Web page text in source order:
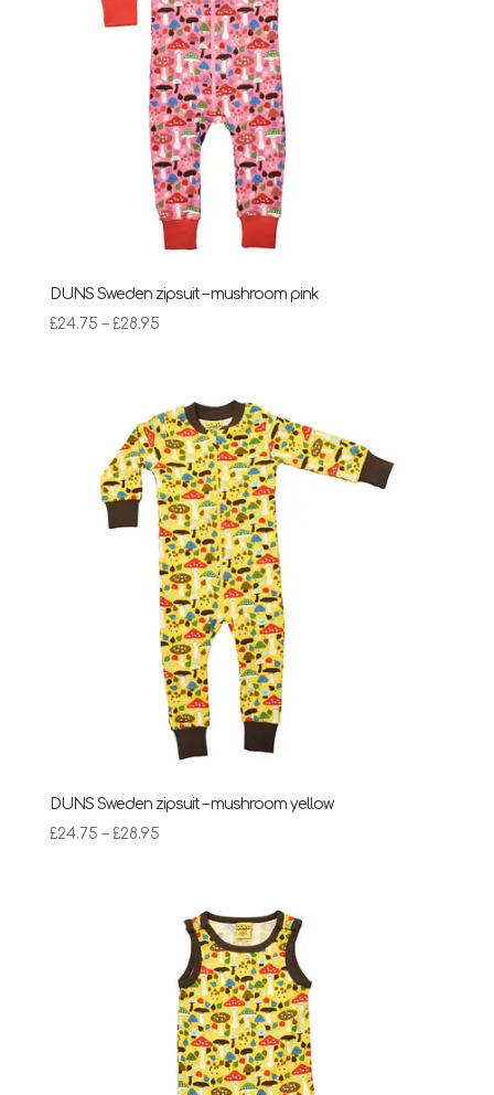
DUNS Sweden zipsuit – mushroom pink
£24.75 – £28.95Price
through
£28.95
DUNS Sweden zipsuit – mushroom yellow
£24.75 – £28.95Price
through
£28.95